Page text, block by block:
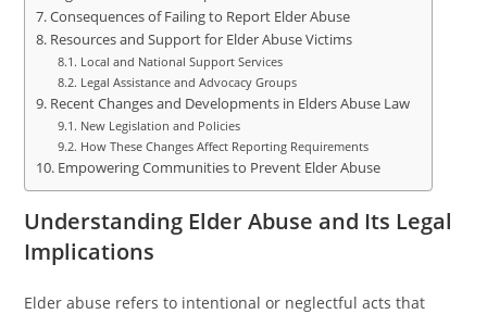
Consequences of Failing to Report Elder Abuse
Resources and Support for Elder Abuse Victims
Local and National Support Services
Legal Assistance and Advocacy Groups
Recent Changes and Developments in Elders Abuse Law
New Legislation and Policies
How These Changes Affect Reporting Requirements
Empowering Communities to Prevent Elder Abuse
Understanding Elder Abuse and Its Legal
Implications
Elder abuse refers to intentional or neglectful acts that